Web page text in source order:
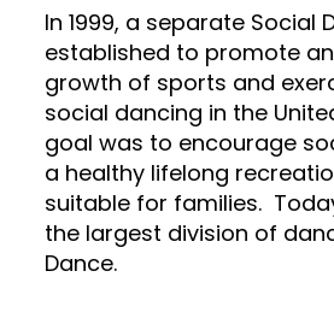
In 1999, a separate Social
established to promote
growth of sports and
social dancing in the
goal was to encourage
a healthy lifelong
suitable for families.
the largest division of
Dance.